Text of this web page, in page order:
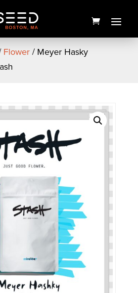
Flower/ Meyer Hasky
Winter Citrus Berry CBD
Bath Soak | 4oz. | The
Healing Rose
$12.00